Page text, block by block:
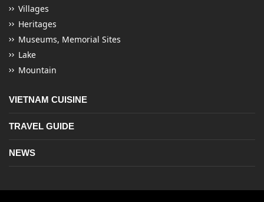
Villages
Heritages
Museums, Memorial Sites
Lake
Mountain
VIETNAM CUISINE
TRAVEL GUIDE
NEWS